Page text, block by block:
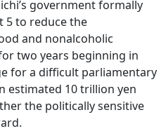
government formally
5 to reduce the
and nonalcoholic
two years beginning in
for a difficult parliamentary
estimated 10 trillion yen
the politically sensitive